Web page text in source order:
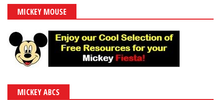
MICKEY MOUSE
MICKEY ABCS